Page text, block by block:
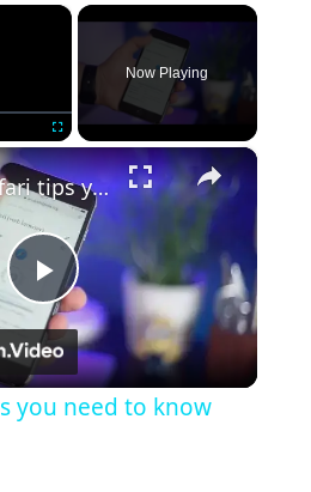
×
Fullscreen
Now Playing
×
P
l
10 iOS Safari tips you need to know (but don’t)
you need to know